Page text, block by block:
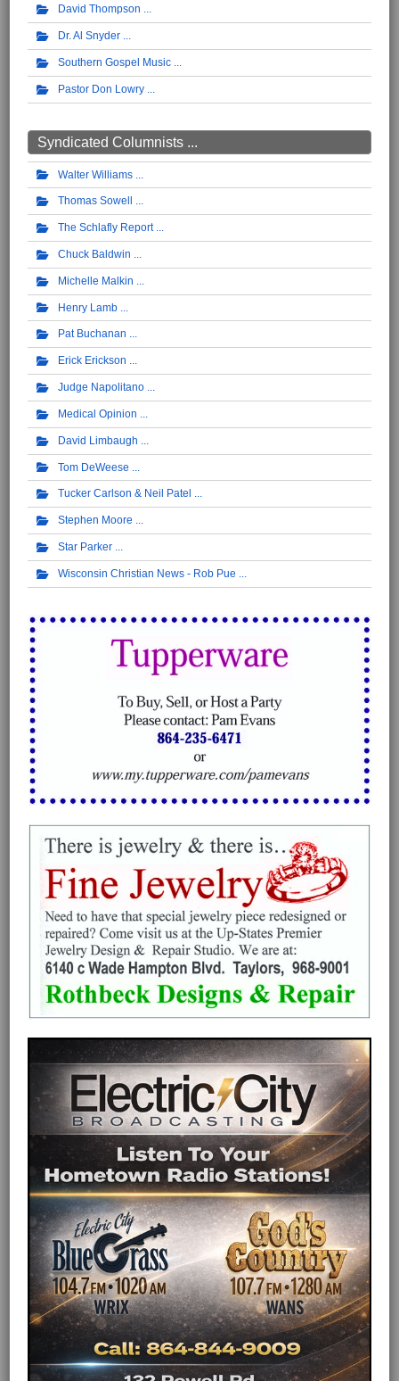
David Thompson
Dr. Al Snyder
Southern Gospel Music
Pastor Don Lowry
Syndicated Columnists ...
Walter Williams
Thomas Sowell
The Schlafly Report
Chuck Baldwin
Michelle Malkin
Henry Lamb
Pat Buchanan
Erick Erickson
Judge Napolitano
Medical Opinion
David Limbaugh
Tom DeWeese
Tucker Carlson & Neil Patel
Stephen Moore
Star Parker
Wisconsin Christian News - Rob Pue